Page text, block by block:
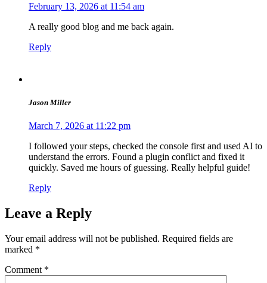
February 13, 2026 at 11:54 am
A really good blog and me back again.
Reply
Jason Miller
March 7, 2026 at 11:22 pm
I followed your steps, checked the console first and used AI to
understand the errors. Found a plugin conflict and fixed it
quickly. Saved me hours of guessing. Really helpful guide!
Reply
Leave a Reply
Your email address will not be published. Required fields are
marked *
Comment *